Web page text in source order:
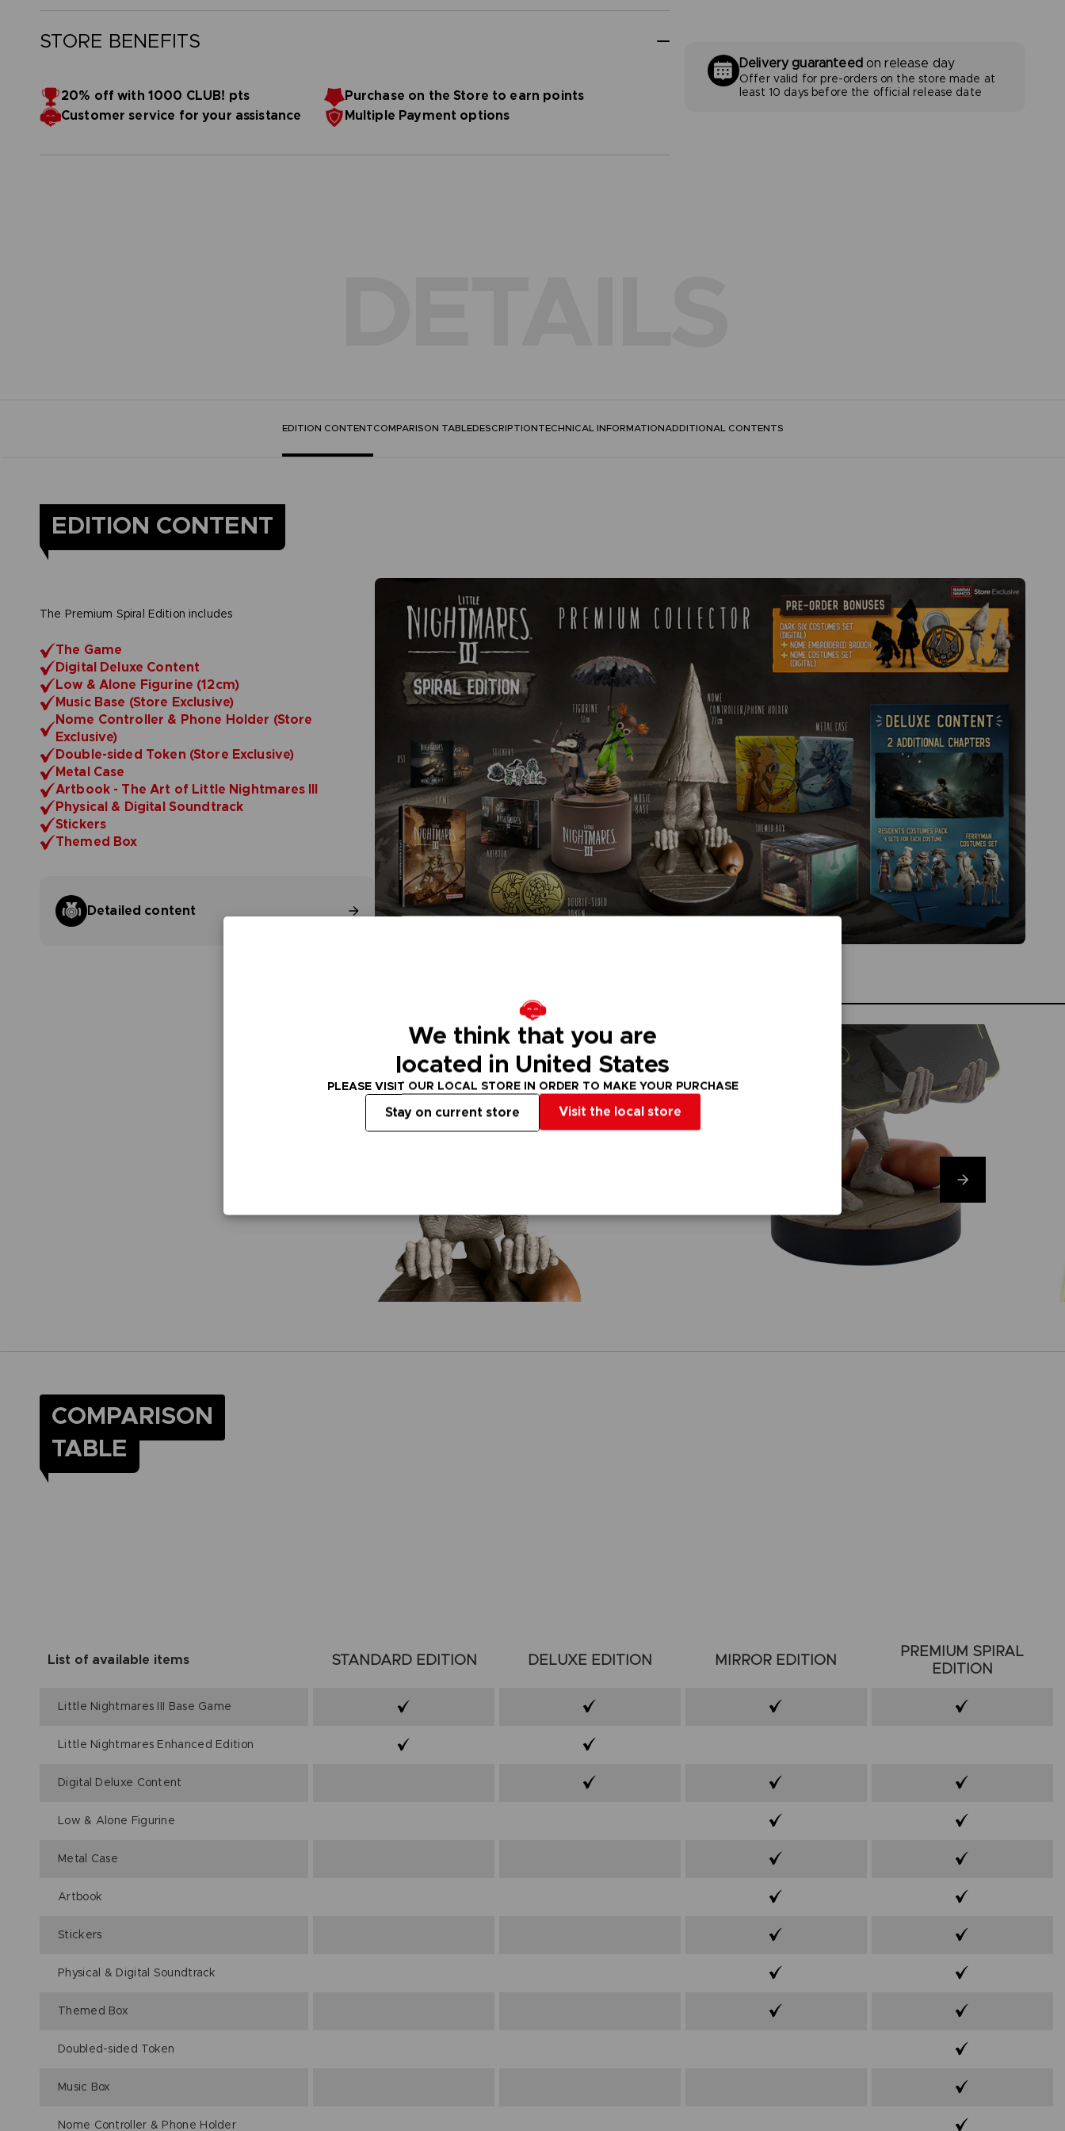
STORE BENEFITS
20% off with 1000 CLUB! pts
Purchase on the Store to earn points
Customer service for your assistance
Multiple Payment options
Delivery guaranteedon release day
Offer valid for pre-orders on the store made at
least 10 days before the official release date
EDITION CONTENTCOMPARISON TABLEDESCRIPTIONTECHNICAL INFORMATIONADDITIONAL CONTENTS
EDITION CONTENT
The Premium Spiral Edition includes
The Game
Digital Deluxe Content
Low & Alone Figurine (12cm)
Music Base (Store Exclusive)
Nome Controller & Phone Holder (Store
Exclusive)
Double-sided Token (Store Exclusive)
Metal Case
Artbook - The Art of Little Nightmares III
Physical & Digital Soundtrack
Stickers
Themed Box
Detailed content
COMPARISON
TABLE
List of available items
Little Nightmares III Base Game
Little Nightmares Enhanced Edition
Digital Deluxe Content
Low & Alone Figurine
Metal Case
Artbook
Stickers
Physical & Digital Soundtrack
Themed Box
Doubled-sided Token
Music Box
Nome Controller & Phone Holder
STANDARD EDITION DELUXE EDITION MIRROR EDITION
PREMIUM SPIRAL
EDITION
We think that you are
located in United States
PLEASE VISIT OUR LOCAL STORE IN ORDER TO MAKE YOUR PURCHASE
Visit the local store
Stay on current store